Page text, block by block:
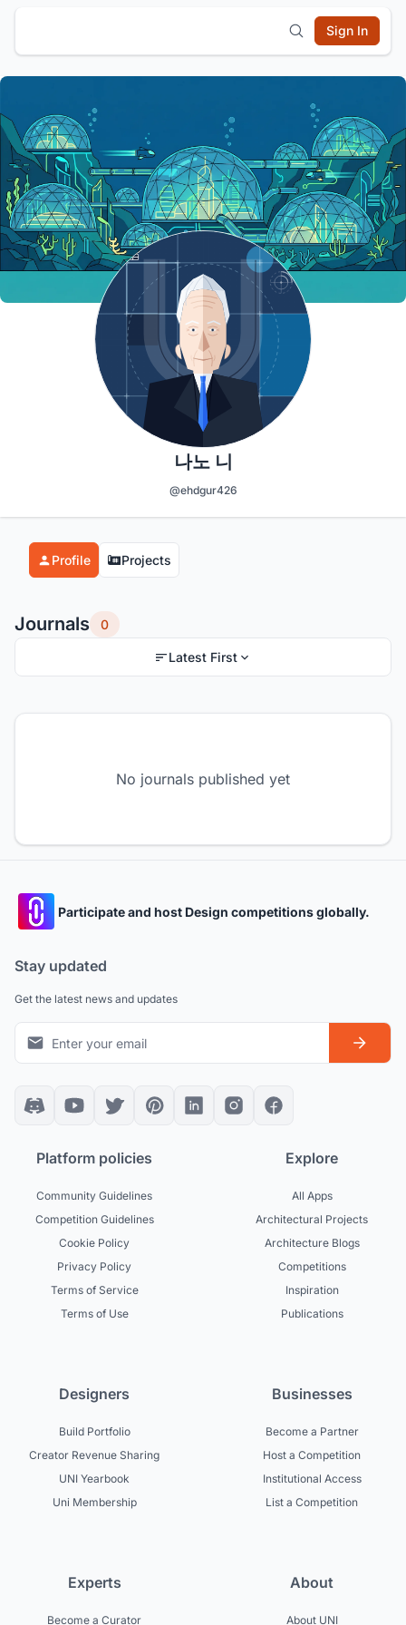
Sign In
나노 니
@ehdgur426
Profile Projects
Journals 0
Latest First
No journals published yet
Participate and host Design competitions globally.
Stay updated
Get the latest news and updates
Platform policies
Community Guidelines
Competition Guidelines
Cookie Policy
Privacy Policy
Terms of Service
Terms of Use
Explore
All Apps
Architectural Projects
Architecture Blogs
Competitions
Inspiration
Publications
Designers
Build Portfolio
Creator Revenue Sharing
UNI Yearbook
Uni Membership
Businesses
Become a Partner
Host a Competition
Institutional Access
List a Competition
Experts
Become a Curator
About
About UNI